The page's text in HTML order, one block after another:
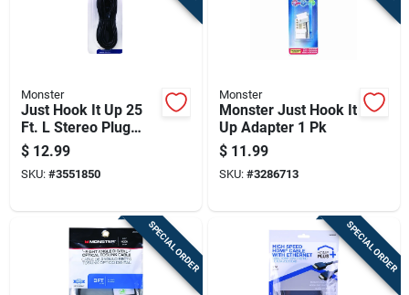
Monster
Just Hook It Up 25
Ft. L Stereo Plug
Cable 3.5 Mm -
Audio Connection
$ 12.99
SKU: #3551850
Monster
Monster Just Hook It
Up Adapter 1 Pk
$ 11.99
SKU: #3286713
SPECIAL ORDER SPECIAL ORDER